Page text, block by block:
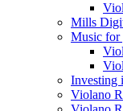
Mills
Music for
Investing
Violano